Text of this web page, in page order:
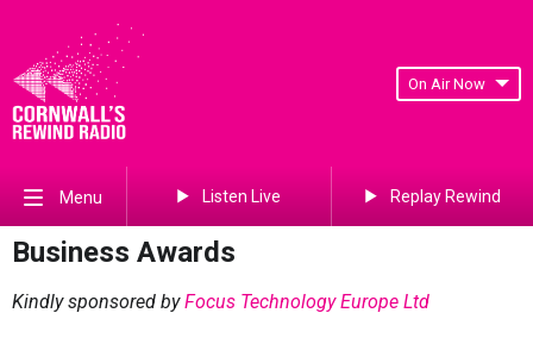
On Air Now
Menu Listen Live Replay Rewind
Business Awards
Kindly sponsored byFocus Technology Europe Ltd